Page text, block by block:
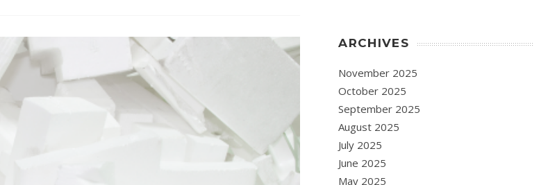
ARCHIVES
November 2025
October 2025
September 2025
August 2025
July 2025
June 2025
May 2025